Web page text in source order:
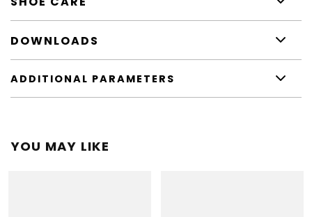
DOWNLOADS
ADDITIONAL PARAMETERS
YOU MAY LIKE